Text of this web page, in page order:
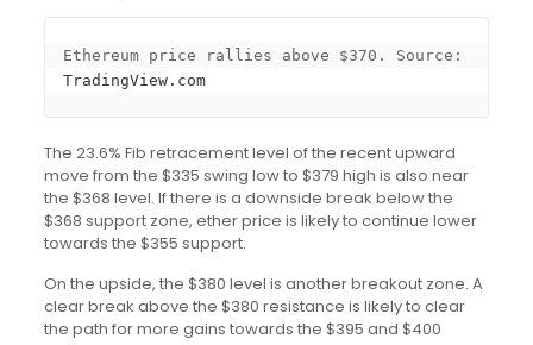
TradingView.com
The 23.6% Fib retracement level of the recent upward
move from the $335 swing low to $379 high is also near
the $368 level. If there is a downside break below the
$368 support zone, ether price is likely to continue lower
towards the $355 support.
On the upside, the $380 level is another breakout zone. A
clear break above the $380 resistance is likely to clear
the path for more gains towards the $395 and $400